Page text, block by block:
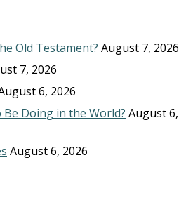
Old Testament? August 7, 2026
7, 2026
6, 2026
Doing in the World? August 6,
August 6, 2026